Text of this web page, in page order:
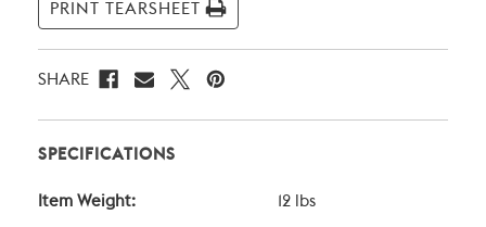
PRINT TEARSHEET
SHARE
SPECIFICATIONS
Item Weight: 12 lbs